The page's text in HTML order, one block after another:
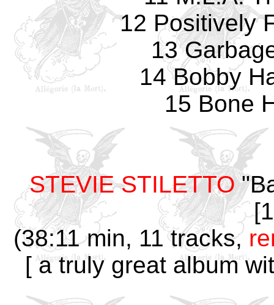
12 Positively
13
14 Bobby
15 Bone
STEVIE STILETTO
(38:11 min, 11 tracks,
[ a truly great album